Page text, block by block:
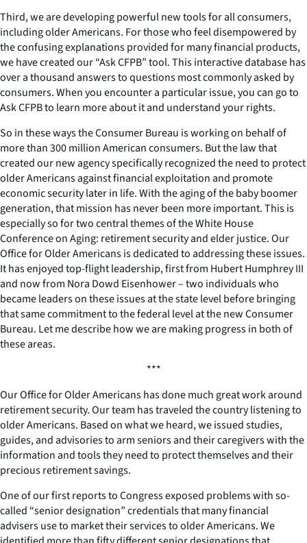
Third, we are developing powerful new tools for all consumers,
including older Americans. For those who feel disempowered by
the confusing explanations provided for many financial products,
we have created our “Ask CFPB” tool. This interactive database has
over a thousand answers to questions most commonly asked by
consumers. When you encounter a particular issue, you can go to
Ask CFPB to learn more about it and understand your rights.
So in these ways the Consumer Bureau is working on behalf of
more than 300 million American consumers. But the law that
created our new agency specifically recognized the need to protect
older Americans against financial exploitation and promote
economic security later in life. With the aging of the baby boomer
generation, that mission has never been more important. This is
especially so for two central themes of the White House
Conference on Aging: retirement security and elder justice. Our
Office for Older Americans is dedicated to addressing these issues.
It has enjoyed top-flight leadership, first from Hubert Humphrey III
and now from Nora Dowd Eisenhower – two individuals who
became leaders on these issues at the state level before bringing
that same commitment to the federal level at the new Consumer
Bureau. Let me describe how we are making progress in both of
these areas.
***
Our Office for Older Americans has done much great work around
retirement security. Our team has traveled the country listening to
older Americans. Based on what we heard, we issued studies,
guides, and advisories to arm seniors and their caregivers with the
information and tools they need to protect themselves and their
precious retirement savings.
One of our first reports to Congress exposed problems with so-
called “senior designation” credentials that many financial
advisers use to market their services to older Americans. We